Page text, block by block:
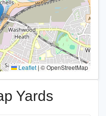
Leaflet | © OpenStreetMap
Yards